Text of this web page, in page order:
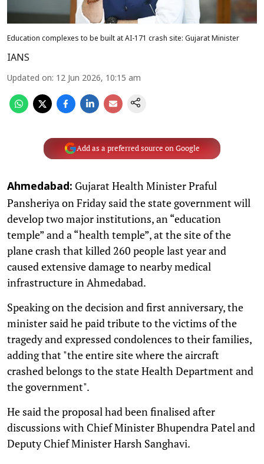
Education complexes to be built at AI-171 crash site: Gujarat Minister
IANS
Updated on: 12 Jun 2026, 10:15 am
Add as a preferred source on Google
Ahmedabad: Gujarat Health Minister Praful
Pansheriya on Friday said the state government will
develop two major institutions, an “education
temple” and a “health temple”, at the site of the
plane crash that killed 260 people last year and
caused extensive damage to nearby medical
infrastructure in Ahmedabad.
Speaking on the decision and first anniversary, the
minister said he paid tribute to the victims of the
tragedy and expressed condolences to their families,
adding that "the entire site where the aircraft
crashed belongs to the state Health Department and
the government".
He said the proposal had been finalised after
discussions with Chief Minister Bhupendra Patel and
Deputy Chief Minister Harsh Sanghavi.